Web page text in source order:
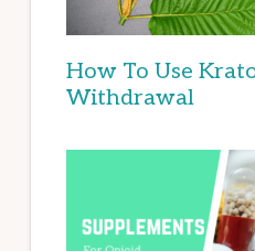
How To Use
Withdrawal